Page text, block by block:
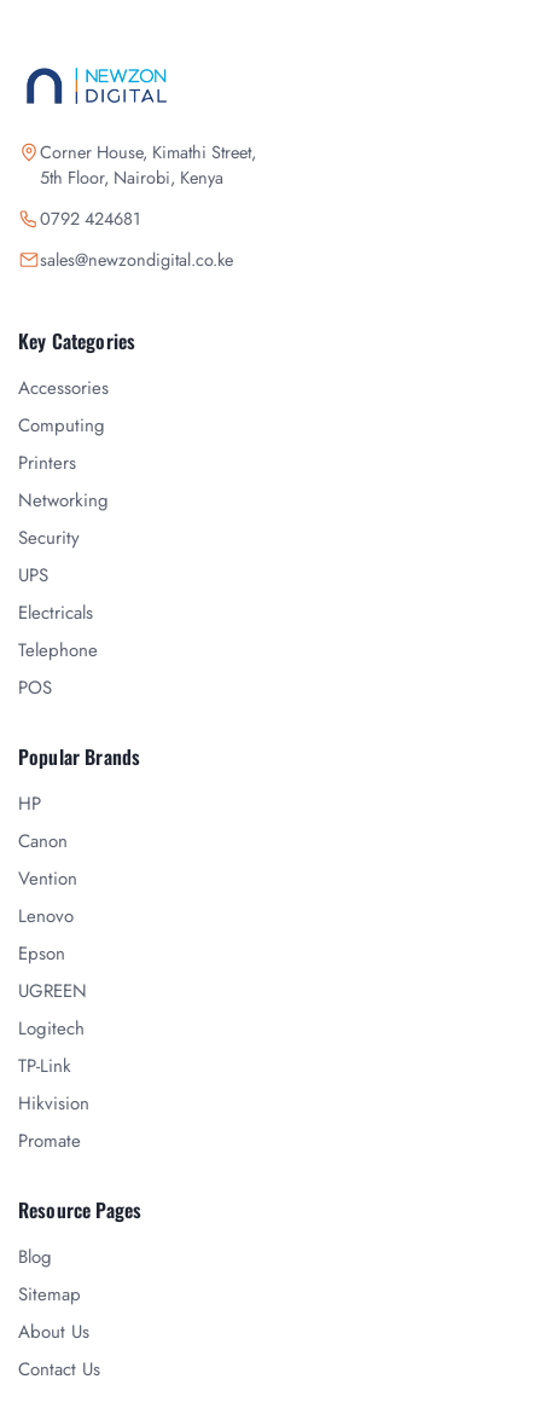
Corner House, Kimathi Street,
5th Floor, Nairobi, Kenya
0792 424681
sales@newzondigital.co.ke
Key Categories
Accessories
Computing
Printers
Networking
Security
UPS
Electricals
Telephone
POS
Popular Brands
HP
Canon
Vention
Lenovo
Epson
UGREEN
Logitech
TP-Link
Hikvision
Promate
Resource Pages
Blog
Sitemap
About Us
Contact Us